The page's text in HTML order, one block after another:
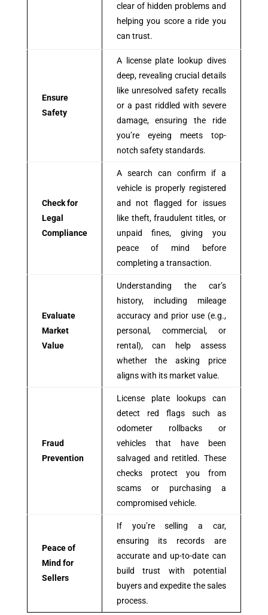
clear of hidden problems and
helping you score a ride you
can trust.
Ensure
Safety
A license plate lookup dives
deep, revealing crucial details
like unresolved safety recalls
or a past riddled with severe
damage, ensuring the ride
you’re eyeing meets top-
notch safety standards.
Check for
Legal
Compliance
A search can confirm if a
vehicle is properly registered
and not flagged for issues
like theft, fraudulent titles, or
unpaid fines, giving you
peace of mind before
completing a transaction.
Evaluate
Market
Value
Understanding the car’s
history, including mileage
accuracy and prior use (e.g.,
personal, commercial, or
rental), can help assess
whether the asking price
aligns with its market value.
Fraud
Prevention
License plate lookups can
detect red flags such as
odometer rollbacks or
vehicles that have been
salvaged and retitled. These
checks protect you from
scams or purchasing a
compromised vehicle.
Peace of
Mind for
Sellers
If you’re selling a car,
ensuring its records are
accurate and up-to-date can
build trust with potential
buyers and expedite the sales
process.